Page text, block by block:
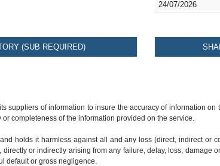
24/07/2026
(SUB REQUIRED)
suppliers of information to insure the accuracy of information
completeness of the information provided on the service.
holds it harmless against all and any loss (direct, indirect or
or indirectly arising from any failure, delay, loss, damage
default or gross negligence.